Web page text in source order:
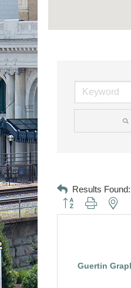
Results Found:
Button group with
Guertin